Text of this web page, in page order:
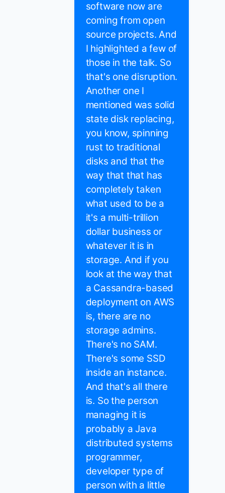
software now are
coming from open
source projects. And
I highlighted a few of
those in the talk. So
that's one disruption.
Another one I
mentioned was solid
state disk replacing,
you know, spinning
rust to traditional
disks and that the
way that that has
completely taken
what used to be a
it's a multi-trillion
dollar business or
whatever it is in
storage. And if you
look at the way that
a Cassandra-based
deployment on AWS
is, there are no
storage admins.
There's no SAM.
There's some SSD
inside an instance.
And that's all there
is. So the person
managing it is
probably a Java
distributed systems
programmer,
developer type of
person with a little